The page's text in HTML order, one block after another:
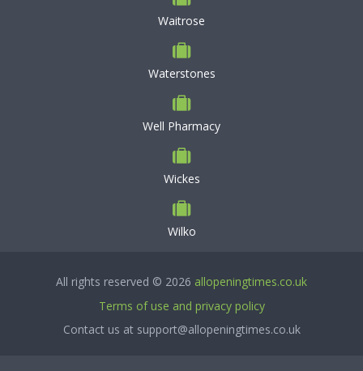
Waitrose
Waterstones
Well Pharmacy
Wickes
Wilko
All rights reserved © 2026 allopeningtimes.co.uk
Terms of use and privacy policy
Contact us at support@allopeningtimes.co.uk